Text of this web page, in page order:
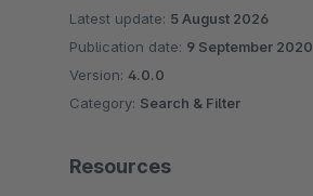
Latest update: 5 August 2026
Publication date: 9 September 2020
Version: 4.0.0
Category: Search & Filter
Resources